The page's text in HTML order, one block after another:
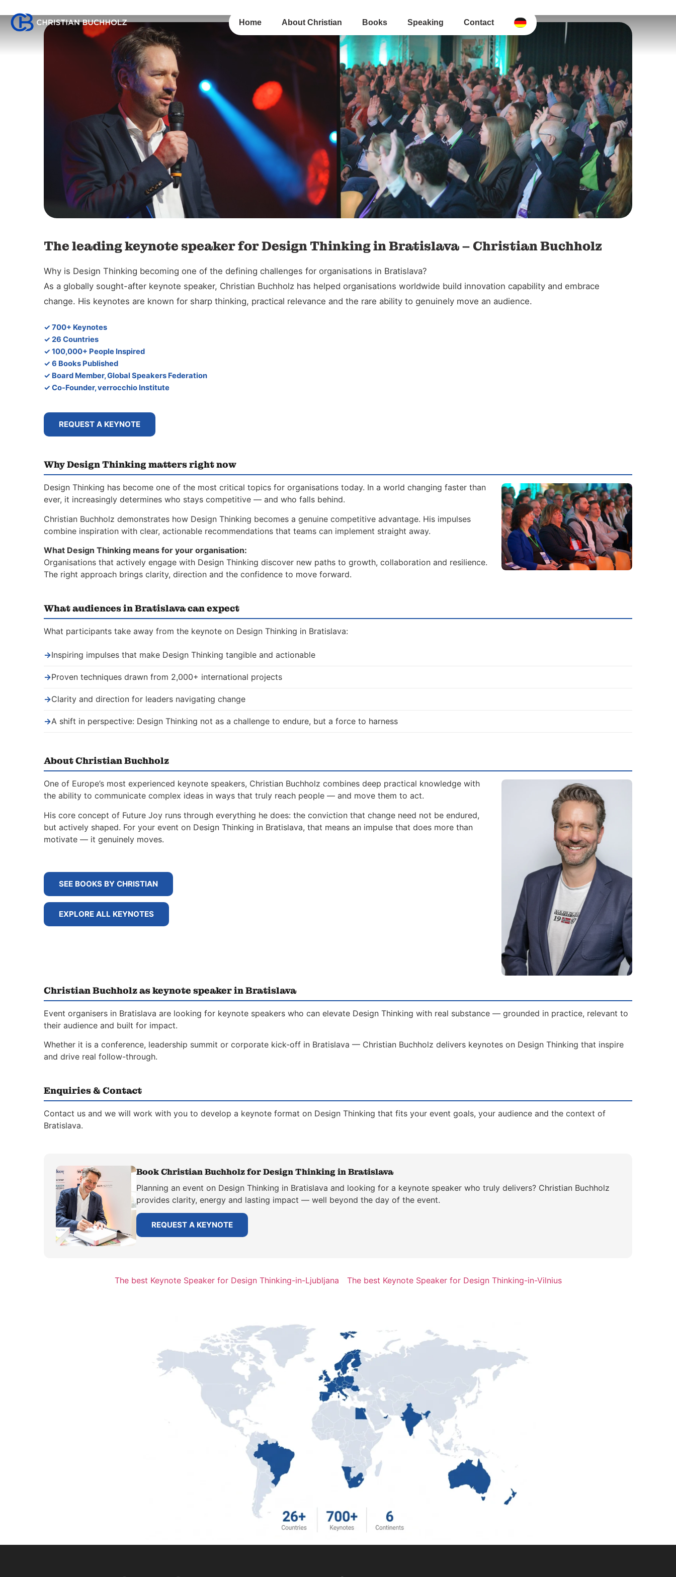
Home About Christian Books Speaking Contact
The leading keynote speaker for Design Thinking in Bratislava – Christian Buchholz
Why is Design Thinking becoming one of the defining challenges for organisations in Bratislava?
As a globally sought-after keynote speaker, Christian Buchholz has helped organisations worldwide build innovation capability and embrace
change. His keynotes are known for sharp thinking, practical relevance and the rare ability to genuinely move an audience.
✓ 700+ Keynotes
✓ 26 Countries
✓ 100,000+ People Inspired
✓ 6 Books Published
✓ Board Member, Global Speakers Federation
✓ Co-Founder, verrocchio Institute
REQUEST A KEYNOTE
Why Design Thinking matters right now
Design Thinking has become one of the most critical topics for organisations today. In a world changing faster than
ever, it increasingly determines who stays competitive — and who falls behind.
Christian Buchholz demonstrates how Design Thinking becomes a genuine competitive advantage. His impulses
combine inspiration with clear, actionable recommendations that teams can implement straight away.
What Design Thinking means for your organisation:
Organisations that actively engage with Design Thinking discover new paths to growth, collaboration and resilience.
The right approach brings clarity, direction and the confidence to move forward.
What audiences in Bratislava can expect
What participants take away from the keynote on Design Thinking in Bratislava:
→Inspiring impulses that make Design Thinking tangible and actionable
→Proven techniques drawn from 2,000+ international projects
→Clarity and direction for leaders navigating change
→A shift in perspective: Design Thinking not as a challenge to endure, but a force to harness
About Christian Buchholz
One of Europe’s most experienced keynote speakers, Christian Buchholz combines deep practical knowledge with
the ability to communicate complex ideas in ways that truly reach people — and move them to act.
His core concept of Future Joy runs through everything he does: the conviction that change need not be endured,
but actively shaped. For your event on Design Thinking in Bratislava, that means an impulse that does more than
motivate — it genuinely moves.
SEE BOOKS BY CHRISTIAN
EXPLORE ALL KEYNOTES
Christian Buchholz as keynote speaker in Bratislava
Event organisers in Bratislava are looking for keynote speakers who can elevate Design Thinking with real substance — grounded in practice, relevant to
their audience and built for impact.
Whether it is a conference, leadership summit or corporate kick-off in Bratislava — Christian Buchholz delivers keynotes on Design Thinking that inspire
and drive real follow-through.
Enquiries & Contact
Contact us and we will work with you to develop a keynote format on Design Thinking that fits your event goals, your audience and the context of
Bratislava.
Book Christian Buchholz for Design Thinking in Bratislava
Planning an event on Design Thinking in Bratislava and looking for a keynote speaker who truly delivers? Christian Buchholz
provides clarity, energy and lasting impact — well beyond the day of the event.
REQUEST A KEYNOTE
The best Keynote Speaker for Design Thinking-in-Ljubljana The best Keynote Speaker for Design Thinking-in-Vilnius